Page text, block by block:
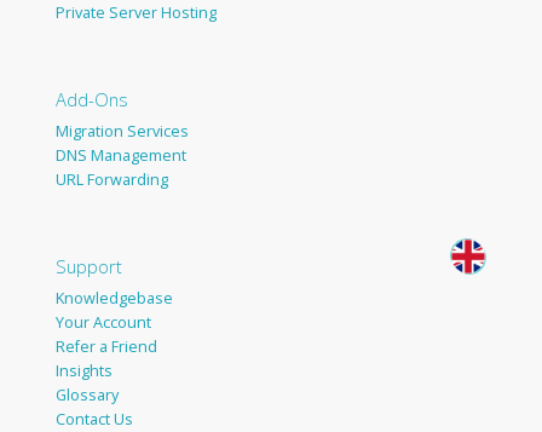
Private Server Hosting
Add-Ons
Migration Services
DNS Management
URL Forwarding
Support
Knowledgebase
Your Account
Refer a Friend
Insights
Glossary
Contact Us